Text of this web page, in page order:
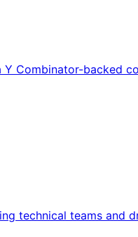
Combinator-backed
technical teams and